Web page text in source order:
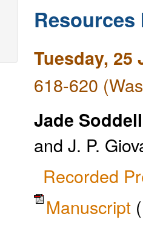
Resources
Tuesday, 25
618-620
Jade Soddell
and J. P.
Recorded
Manuscript